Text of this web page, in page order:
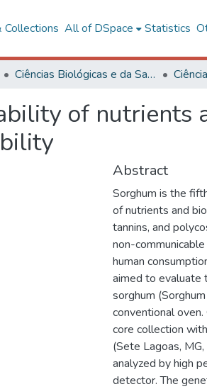
Collections All of DSpace Statistics
Ciências Biológicas e da Saúde
of nutrients
Abstract
Sorghum is the
of nutrients and
tannins, and
non-
human
aimed to evaluate
sorghum
conventional
core collection
(Sete Lagoas,
analyzed by high
detector. The